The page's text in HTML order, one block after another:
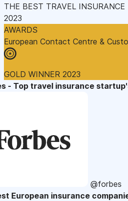
THE BEST TRAVEL INSURANCE
2023
AWARDS
European Contact Centre &
GOLD WINNER 2023
- Top travel insurance
@forbes
European insurance